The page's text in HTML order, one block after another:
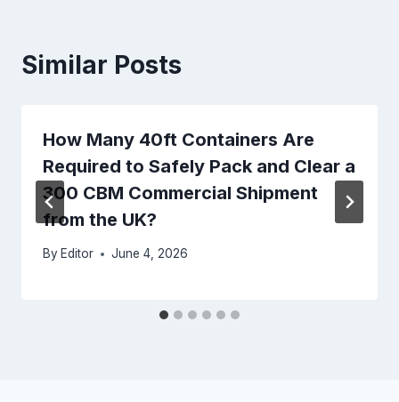
Similar Posts
How Many 40ft Containers Are
Required to Safely Pack and Clear a
300 CBM Commercial Shipment
from the UK?
By Editor June 4, 2026